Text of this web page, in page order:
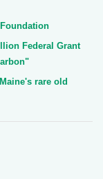
Federal Grant
rare old